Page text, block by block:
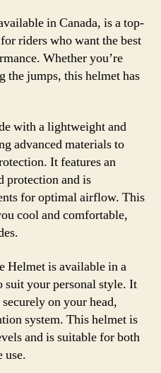
in Canada, is a top-
riders who want the best
Whether you’re
the jumps, this helmet has
with a lightweight and
advanced materials to
It features an
protection and is
for optimal airflow. This
cool and comfortable,
Helmet is available in a
suit your personal style. It
on your head,
system. This helmet is
and is suitable for both
use.